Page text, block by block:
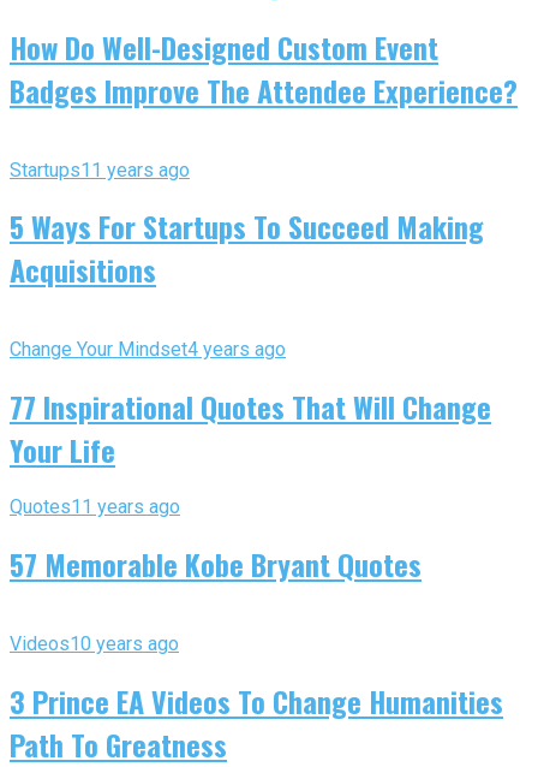
How Do Well-Designed Custom Event
Badges Improve The Attendee Experience?
Startups11 years ago
5 Ways For Startups To Succeed Making
Acquisitions
Change Your Mindset4 years ago
77 Inspirational Quotes That Will Change
Your Life
Quotes11 years ago
57 Memorable Kobe Bryant Quotes
Videos10 years ago
3 Prince EA Videos To Change Humanities
Path To Greatness